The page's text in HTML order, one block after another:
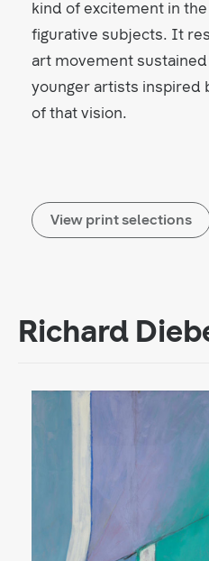
kind of excitement in
figurative subjects. It
art movement
younger artists inspired
of that vision.
View print selections
Richard